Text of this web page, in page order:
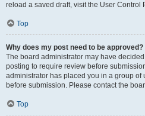
reload a saved draft, visit the User Control
Top
Why does my post need to be approved?
The board administrator may have
posting to require review before
administrator has placed you in a group
before submission. Please contact the
Top